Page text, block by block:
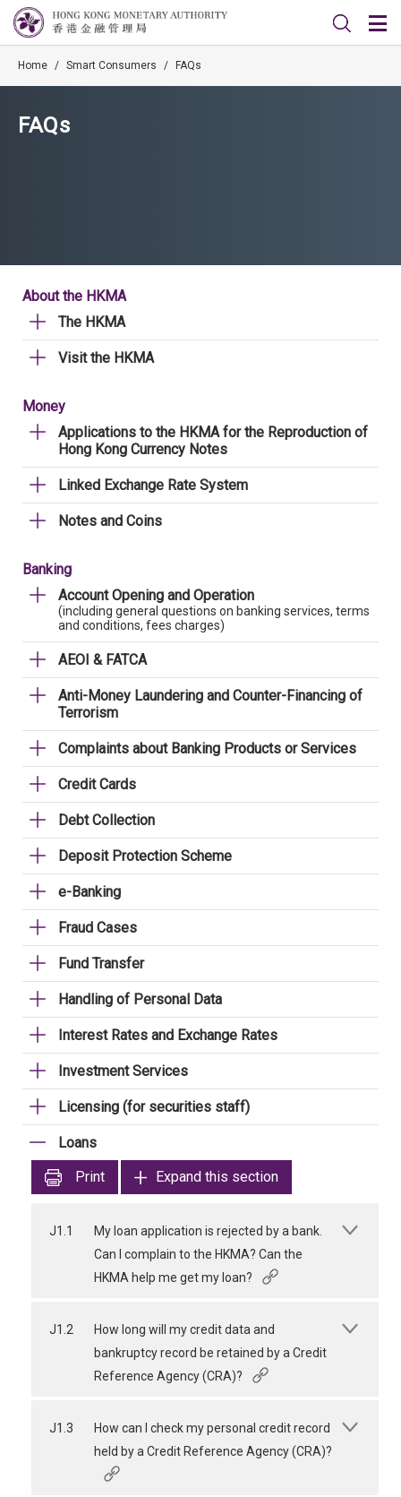
Home / Smart Consumers / FAQs
FAQs
About the HKMA
The HKMA
Visit the HKMA
Money
Applications to the HKMA for the Reproduction of
Hong Kong Currency Notes
Linked Exchange Rate System
Notes and Coins
Banking
Account Opening and Operation
(including general questions on banking services, terms
and conditions, fees charges)
AEOI & FATCA
Anti-Money Laundering and Counter-Financing of
Terrorism
Complaints about Banking Products or Services
Credit Cards
Debt Collection
Deposit Protection Scheme
e-Banking
Fraud Cases
Fund Transfer
Handling of Personal Data
Interest Rates and Exchange Rates
Investment Services
Licensing (for securities staff)
Loans
Print
Expand this section
J1.1
My loan application is rejected by a bank.
Can I complain to the HKMA? Can the
HKMA help me get my loan?
J1.2
How long will my credit data and
bankruptcy record be retained by a Credit
Reference Agency (CRA)?
J1.3
How can I check my personal credit record
held by a Credit Reference Agency (CRA)?